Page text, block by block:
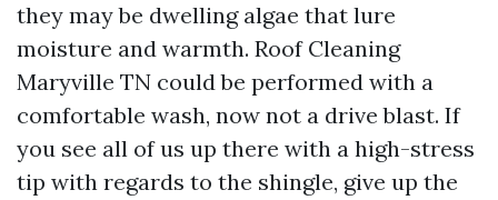
they may be dwelling algae that lure
moisture and warmth. Roof Cleaning
Maryville TN could be performed with a
comfortable wash, now not a drive blast. If
you see all of us up there with a high-stress
tip with regards to the shingle, give up the